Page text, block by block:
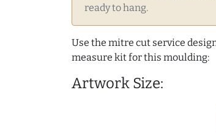
ready to hang.
Use the mitre cut service
measure kit for this moulding:
Artwork Size: